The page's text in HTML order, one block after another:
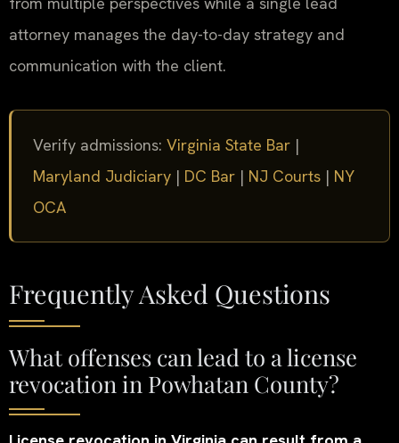
attorney manages the day-to-day strategy and
communication with the client.
Verify admissions: Virginia State Bar |
Maryland Judiciary | DC Bar | NJ Courts | NY
OCA
Frequently Asked Questions
What offenses can lead to a license
revocation in Powhatan County?